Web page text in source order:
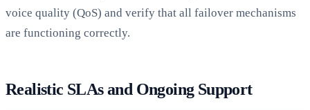
voice quality (QoS) and verify that all failover mechanisms
are functioning correctly.
Realistic SLAs and Ongoing Support